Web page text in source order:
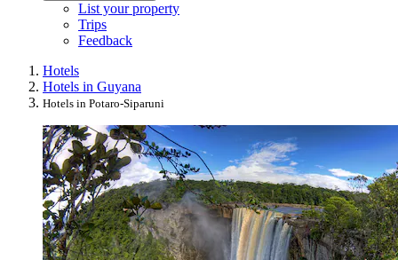
List your property
Trips
Feedback
Hotels
Hotels in Guyana
Hotels in Potaro-Siparuni